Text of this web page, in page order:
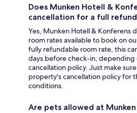
Does Munken Hotell &
cancellation for a full
Yes, Munken Hotell & Konferens
room rates available to book on
fully refundable room rate, this
days before check-in,
cancellation policy. Just make
property's cancellation policy for
conditions.
Are pets allowed at